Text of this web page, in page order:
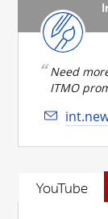
Need
ITMO
YouTube